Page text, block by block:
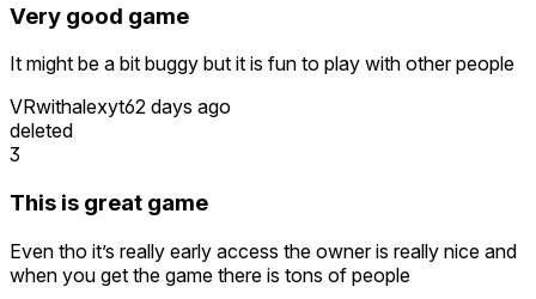
Very good game
It might be a bit buggy but it is fun to play with other people
VRwithalexyt62 days ago
deleted
3
This is great game
Even tho it’s really early access the owner is really nice and
when you get the game there is tons of people